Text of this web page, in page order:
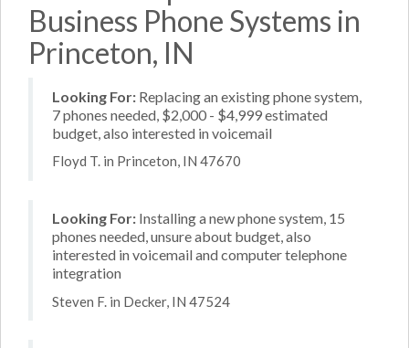
Business Phone Systems in
Princeton, IN
Looking For: Replacing an existing phone system,
7 phones needed, $2,000 - $4,999 estimated
budget, also interested in voicemail
Floyd T. in Princeton, IN 47670
Looking For: Installing a new phone system, 15
phones needed, unsure about budget, also
interested in voicemail and computer telephone
integration
Steven F. in Decker, IN 47524